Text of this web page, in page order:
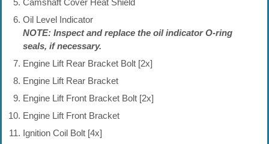
Oil Level Indicator
NOTE: Inspect and replace the oil indicator O-ring
seals, if necessary.
Engine Lift Rear Bracket Bolt [2x]
Engine Lift Rear Bracket
Engine Lift Front Bracket Bolt [2x]
Engine Lift Front Bracket
Ignition Coil Bolt [4x]